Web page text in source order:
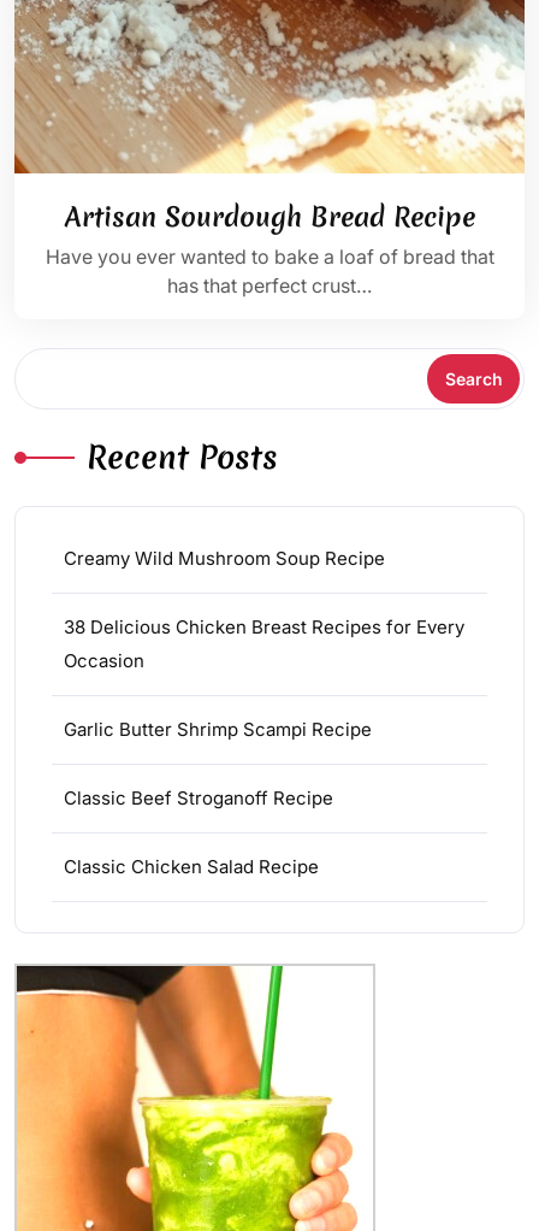
Artisan Sourdough Bread Recipe
Have you ever wanted to bake a loaf of bread that
has that perfect crust…
Search
Recent Posts
Creamy Wild Mushroom Soup Recipe
38 Delicious Chicken Breast Recipes for Every
Occasion
Garlic Butter Shrimp Scampi Recipe
Classic Beef Stroganoff Recipe
Classic Chicken Salad Recipe